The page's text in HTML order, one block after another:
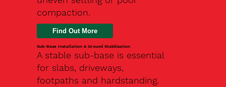
compaction.
Find Out More
Sub-Base Installation & Ground Stabilisation
A stable sub-base is essential
for slabs, driveways,
footpaths and hardstanding.